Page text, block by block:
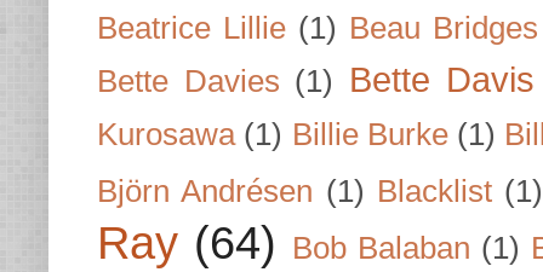
Beatrice Lillie (1) Beau Bridges
Bette Davies (1) Bette Davis
Kurosawa (1) Billie Burke (1)
Björn Andrésen (1) Blacklist (1)
Ray (64) Bob Balaban (1)